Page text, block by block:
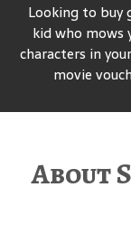
Looking to
kid who mows
characters in
movie
About